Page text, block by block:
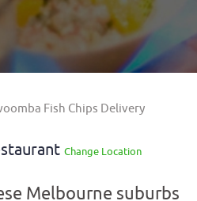
Fish Chips Delivery
Change Location
Melbourne suburbs